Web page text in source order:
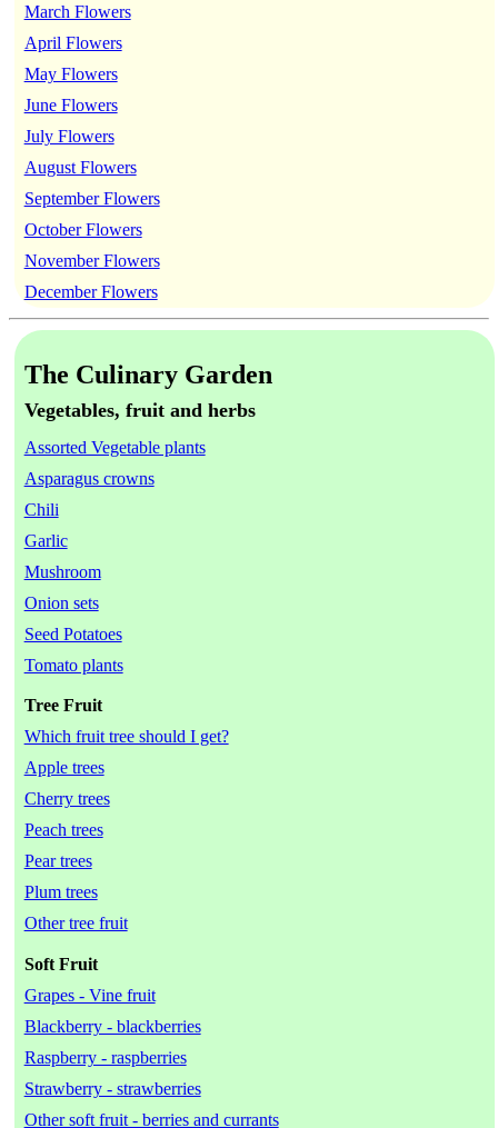
March Flowers
April Flowers
May Flowers
June Flowers
July Flowers
August Flowers
September Flowers
October Flowers
November Flowers
December Flowers
The Culinary Garden
Vegetables, fruit and herbs
Assorted Vegetable plants
Asparagus crowns
Chili
Garlic
Mushroom
Onion sets
Seed Potatoes
Tomato plants
Tree Fruit
Which fruit tree should I get?
Apple trees
Cherry trees
Peach trees
Pear trees
Plum trees
Other tree fruit
Soft Fruit
Grapes - Vine fruit
Blackberry - blackberries
Raspberry - raspberries
Strawberry - strawberries
Other soft fruit - berries and currants